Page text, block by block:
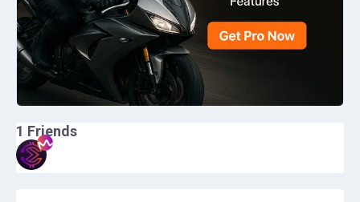
1 Friends